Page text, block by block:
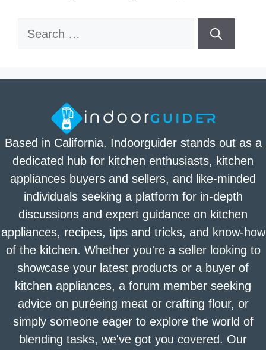
Search
Based in California. Indoorguider stands out as a
dedicated hub for kitchen enthusiasts, kitchen
appliances buyers and sellers, and like-minded
individuals seeking a platform for in-depth
discussions and expert guidance on kitchen
appliances, recipes, tips and tricks, and know-how
of the kitchen. Whether you're a seller looking to
showcase your latest products or a buyer of
kitchen appliances, a forum member seeking
advice on puréeing meat or crafting flour, or
simply someone eager to explore the world of
blending tasks, we've got you covered. Our